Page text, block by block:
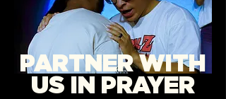
PARTNER WITH
US IN PRAYER